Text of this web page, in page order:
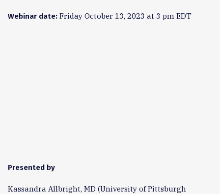
Webinar date: Friday October 13, 2023 at 3 pm EDT
Presented by
Kassandra Allbright, MD (University of Pittsburgh